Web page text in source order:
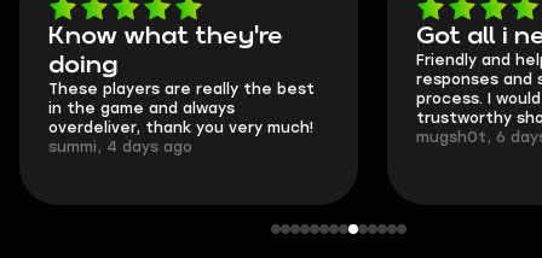
Know what they're
doing
These players are really the best
in the game and always
overdeliver, thank you very much!
summi, 4 days ago
Got all i
Friendly and
responses
process. I
trustworthy
mugsh0t, 6